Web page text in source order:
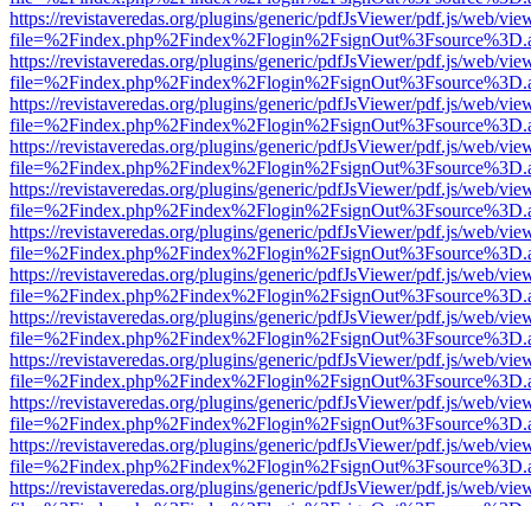
https://revistaveredas.org/plugins/generic/pdfJsViewer/pdf.js/web/
https://revistaveredas.org/plugins/generic/pdfJsViewer/pdf.js/web/
https://revistaveredas.org/plugins/generic/pdfJsViewer/pdf.js/web/
https://revistaveredas.org/plugins/generic/pdfJsViewer/pdf.js/web/
https://revistaveredas.org/plugins/generic/pdfJsViewer/pdf.js/web/
https://revistaveredas.org/plugins/generic/pdfJsViewer/pdf.js/web/
https://revistaveredas.org/plugins/generic/pdfJsViewer/pdf.js/web/
https://revistaveredas.org/plugins/generic/pdfJsViewer/pdf.js/web/
https://revistaveredas.org/plugins/generic/pdfJsViewer/pdf.js/web/
https://revistaveredas.org/plugins/generic/pdfJsViewer/pdf.js/web/
https://revistaveredas.org/plugins/generic/pdfJsViewer/pdf.js/web/
https://revistaveredas.org/plugins/generic/pdfJsViewer/pdf.js/web/